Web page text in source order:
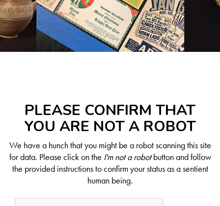
PLEASE CONFIRM THAT
YOU ARE NOT A ROBOT
We have a hunch that you might be a robot scanning this site
for data. Please click on the I'm not a robotbutton and follow
the provided instructions to confirm your status as a sentient
human being.